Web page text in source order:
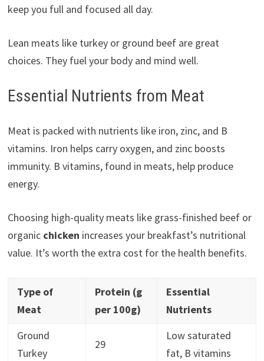
keep you full and focused all day.
Lean meats like turkey or ground beef are great
choices. They fuel your body and mind well.
Essential Nutrients from Meat
Meat is packed with nutrients like iron, zinc, and B
vitamins. Iron helps carry oxygen, and zinc boosts
immunity. B vitamins, found in meats, help produce
energy.
Choosing high-quality meats like grass-finished beef or
organic chicken increases your breakfast’s nutritional
value. It’s worth the extra cost for the health benefits.
Type of
Meat
Protein (g
per 100g)
Essential
Nutrients
Ground
Turkey
29
Low saturated
fat, B vitamins